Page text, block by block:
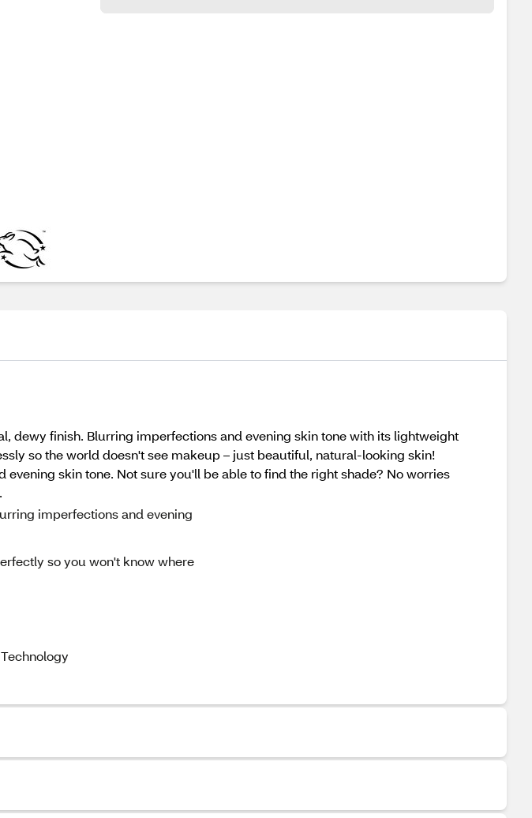
dewy finish. Blurring imperfections and evening skin tone with its lightweight
so the world doesn't see makeup – just beautiful, natural-looking skin!
skin tone. Not sure you'll be able to find the right shade? No worries
imperfections and evening
so you won't know where